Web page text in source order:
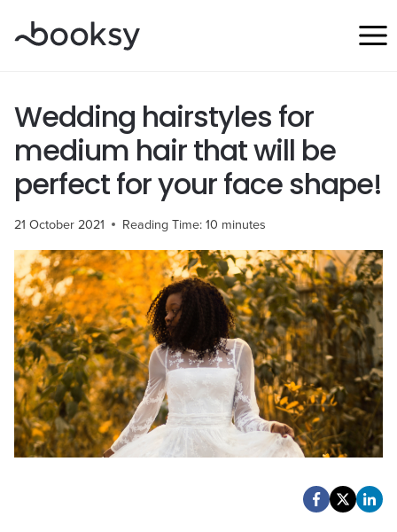
Wedding hairstyles for
medium hair that will be
perfect for your face shape!
21 October 2021 Reading Time:10 minutes